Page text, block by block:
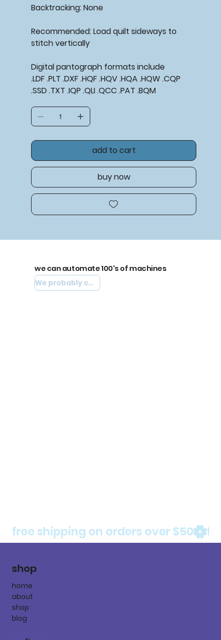
Backtracking: None
Recommended: Load quilt sideways to
stitch vertically
Digital pantograph formats include
.LDF .PLT .DXF .HQF .HQV .HQA .HQW .CQP
.SSD .TXT .IQP .QLI .QCC .PAT .BQM
add to cart
buy now
free shipping on orders over $50
we can automate 100's of machines
We probably can automate yours
shop
home
about
shop
blog